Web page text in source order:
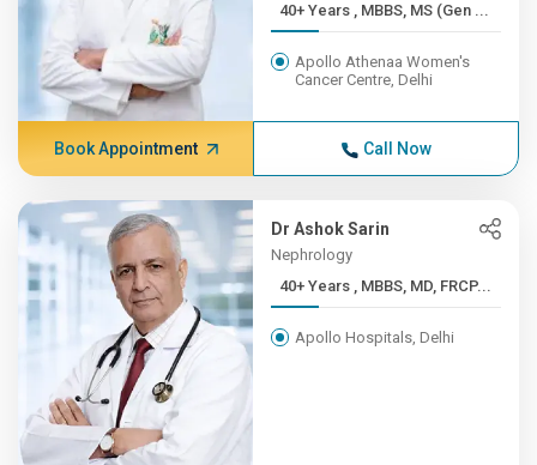
40+ Years , MBBS, MS (Gen ...
Apollo Athenaa Women's
Cancer Centre, Delhi
Book Appointment Call Now
Dr Ashok Sarin
Nephrology
40+ Years , MBBS, MD, FRCP...
Apollo Hospitals, Delhi